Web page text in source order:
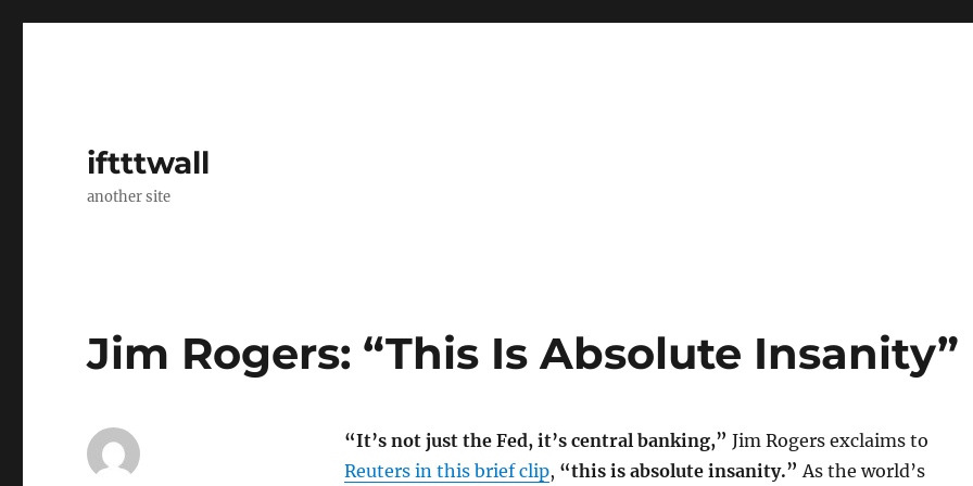
iftttwall
another site
Jim Rogers: “This Is Absolute Insanity”
“It’s not just the Fed, it’s central banking,” Jim Rogers exclaims to
Reuters in this brief clip, “this is absolute insanity.” As the world’s